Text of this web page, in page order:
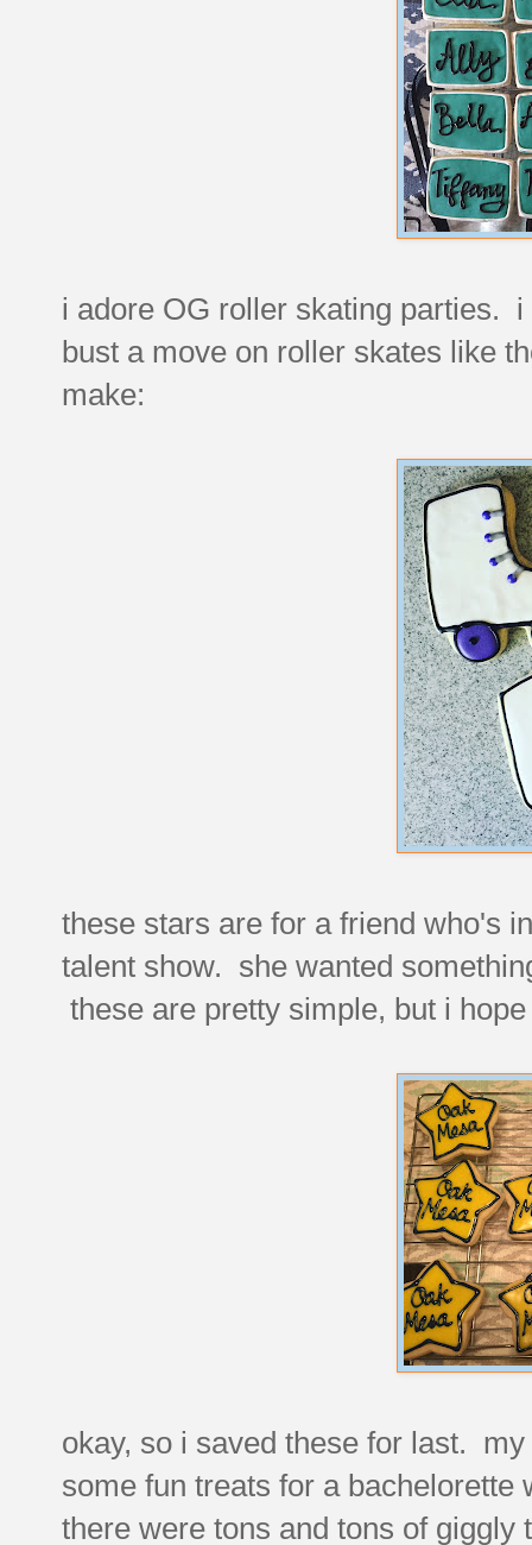
i adore OG roller skating parties.
bust a move on roller skates like
make:
these stars are for a friend who's
talent show. she wanted
these are pretty simple, but i
okay, so i saved these for last.
some fun treats for a bachelorette
there were tons and tons of